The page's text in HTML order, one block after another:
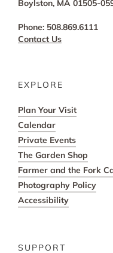
Boylston, MA 01505-
Phone: 508.869.6111
Contact Us
EXPLORE
Plan Your Visit
Calendar
Private Events
The Garden Shop
Farmer and the Fork
Photography Policy
Accessibility
SUPPORT